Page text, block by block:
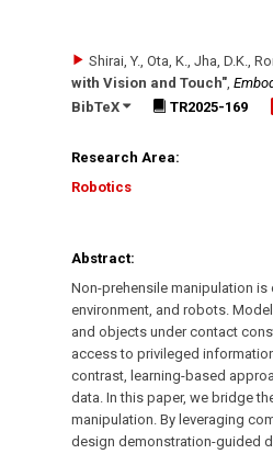
Shirai, Y., Ota, K., Jha, D.K.,
with Vision and Touch",
BibTeX
TR2025-169
Research Area:
Robotics
Abstract:
Non-prehensile manipulation
environment, and robots.
and objects under contact
access to privileged
contrast, learning-based
data. In this paper, we bridge
manipulation. By leveraging
design demonstration-guided